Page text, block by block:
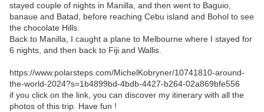
stayed couple of nights in Manilla, and then went to Baguio,
banaue and Batad, before reaching Cebu island and Bohol to see
the chocolate Hills.
Back to Manilla, I caught a plane to Melbourne where I stayed for
6 nights, and then back to Fiji and Wallis.
https://www.polarsteps.com/MichelKobryner/10741810-around-
the-world-2024?s=1b4899bd-4bdb-4427-b264-02a869bfe556
if you click on the link, you can discover my itinerary with all the
photos of this trip. Have fun !